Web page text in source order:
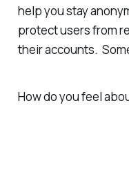
help you stay
protect users from
their accounts.
How do you feel